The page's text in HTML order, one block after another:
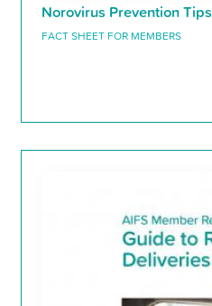
Norovirus Prevention Tips
FACT SHEET FOR MEMBERS